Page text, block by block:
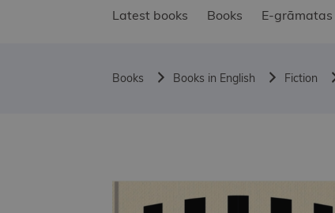
Latest books Books E-grāmatas
Books Books in English Fiction